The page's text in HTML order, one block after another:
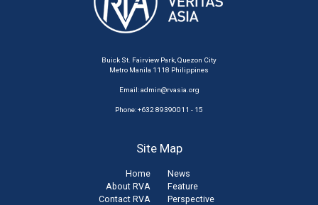
Buick St. Fairview Park, Quezon City
Metro Manila 1118 Philippines
Email:admin@rvasia.org
Phone: +632 89390011 - 15
Site Map
Home
About RVA
Contact RVA
News
Feature
Perspective